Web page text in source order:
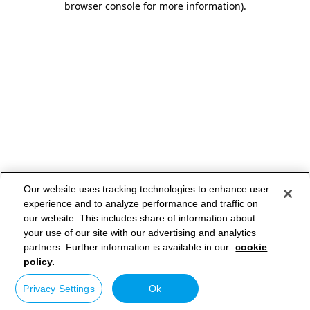
browser console for more information).
Our website uses tracking technologies to enhance user
experience and to analyze performance and traffic on
our website. This includes share of information about
your use of our site with our advertising and analytics
partners. Further information is available in our cookie
policy.
Privacy Settings Ok